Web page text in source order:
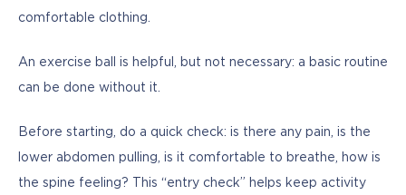
comfortable clothing.
An exercise ball is helpful, but not necessary: a basic routine
can be done without it.
Before starting, do a quick check: is there any pain, is the
lower abdomen pulling, is it comfortable to breathe, how is
the spine feeling? This “entry check” helps keep activity